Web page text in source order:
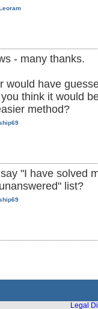
Leoram
- many thanks.
would have
think it would
method?
"I have solved
list?
Legal